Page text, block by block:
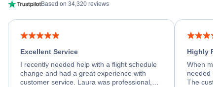
Based on 34,320 reviews
Excellent Service
I recently needed help with a flight schedule
change and had a great experience with
customer service. Laura was professional,
Highly
When my
needed
The